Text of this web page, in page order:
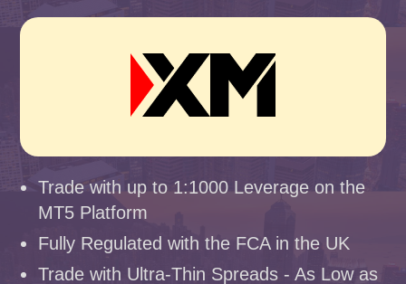
Trade with up to 1:1000 Leverage on the
MT5 Platform
Fully Regulated with the FCA in the UK
Trade with Ultra-Thin Spreads - As Low as